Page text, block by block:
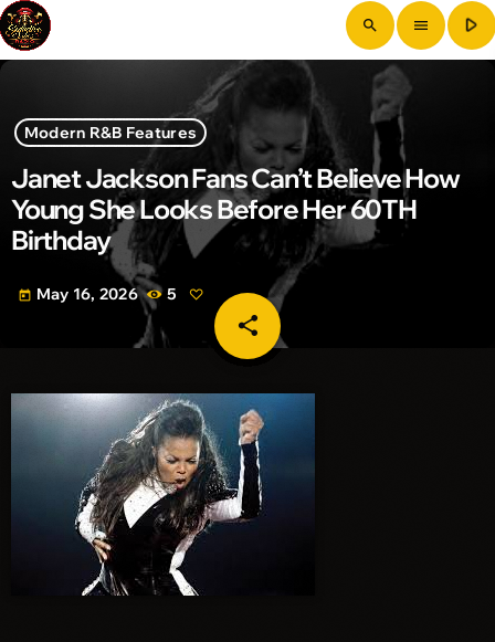
search menu play_arrow
Modern R&B Features
Janet Jackson Fans Can’t Believe How
Young She Looks Before Her 60TH
Birthday
today May 16, 2026 5
share
email